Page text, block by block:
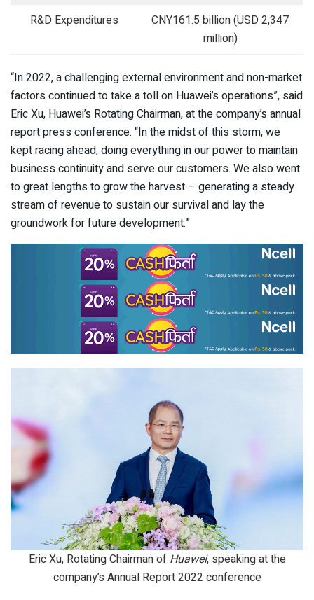
R&D Expenditures
CNY161.5 billion (USD 2,347
million)
“In 2022, a challenging external environment and non-market
factors continued to take a toll on Huawei’s operations”, said
Eric Xu, Huawei’s Rotating Chairman, at the company’s annual
report press conference. “In the midst of this storm, we
kept racing ahead, doing everything in our power to maintain
business continuity and serve our customers. We also went
to great lengths to grow the harvest – generating a steady
stream of revenue to sustain our survival and lay the
groundwork for future development.”
Eric Xu, Rotating Chairman of Huawei, speaking at the
company’s Annual Report 2022 conference